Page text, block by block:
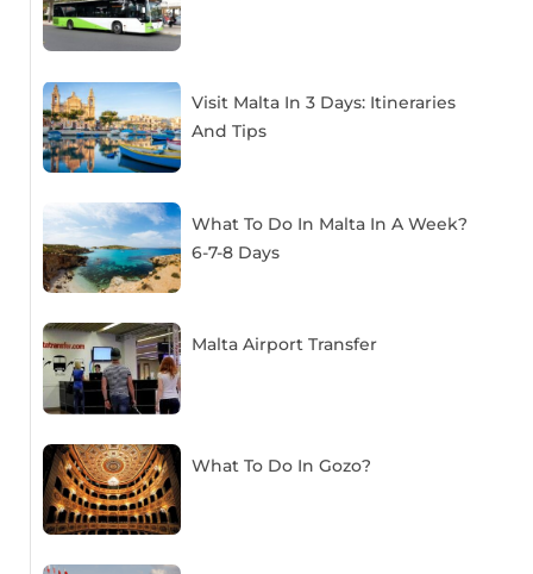
Visit Malta In 3 Days: Itineraries
And Tips
What To Do In Malta In A Week?
6-7-8 Days
Malta Airport Transfer
What To Do In Gozo?